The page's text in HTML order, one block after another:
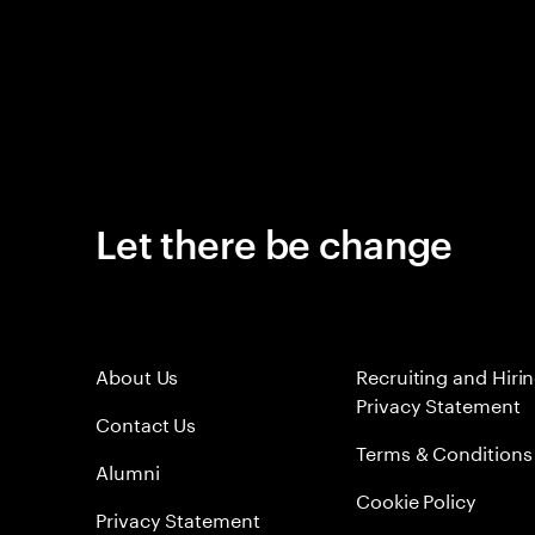
Let there be change
About Us
Contact Us
Alumni
Privacy Statement
Recruiting and
Privacy Statement
Terms & Conditions
Cookie Policy